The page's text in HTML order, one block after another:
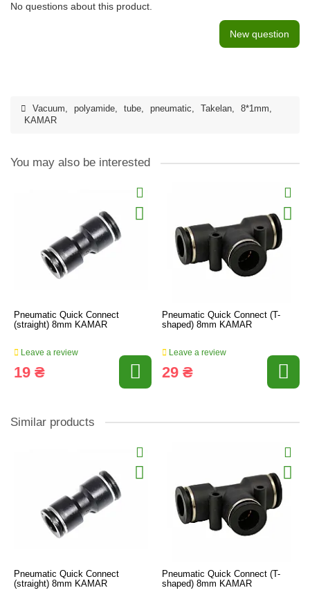
No questions about this product.
New question
Vacuum, polyamide, tube, pneumatic, Takelan, 8*1mm,
KAMAR
You may also be interested
Pneumatic Quick Connect
(straight) 8mm KAMAR
Leave a review
19 ₴
Pneumatic Quick Connect (T-
shaped) 8mm KAMAR
Leave a review
29 ₴
Similar products
Pneumatic Quick Connect
(straight) 8mm KAMAR
Pneumatic Quick Connect (T-
shaped) 8mm KAMAR